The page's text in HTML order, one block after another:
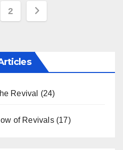
2
Revival (24)
of Revivals(17)